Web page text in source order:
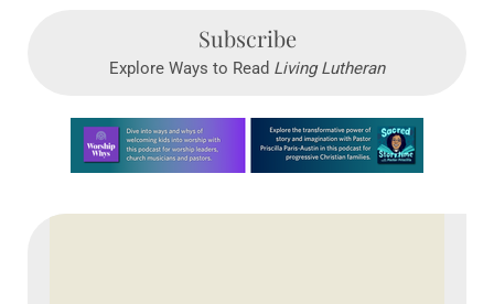
Subscribe
Explore Ways to Read Living Lutheran
Learn more about this offer